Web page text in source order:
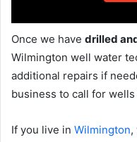
Once we have drilled
Wilmington well water
additional repairs if
business to call for
If you live in Wilmington,